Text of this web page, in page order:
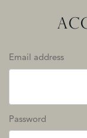
Email address
Password